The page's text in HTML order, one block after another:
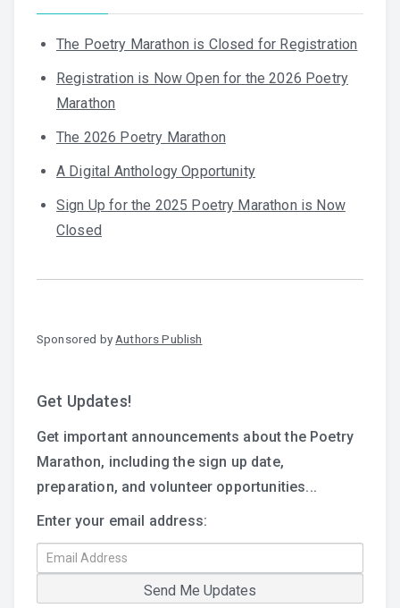
The Poetry Marathon is Closed for Registration
Registration is Now Open for the 2026 Poetry
Marathon
The 2026 Poetry Marathon
A Digital Anthology Opportunity
Sign Up for the 2025 Poetry Marathon is Now
Closed
Sponsored by Authors Publish
Get Updates!
Get important announcements about the Poetry
Marathon, including the sign up date,
preparation, and volunteer opportunities...
Enter your email address: